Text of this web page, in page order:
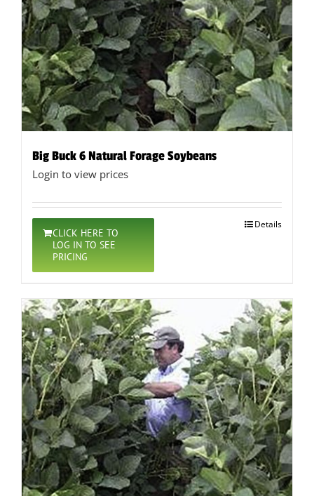
Big Buck 6 Natural Forage Soybeans
Login to view prices
CLICK HERE TO
LOG IN TO SEE
PRICING
Details